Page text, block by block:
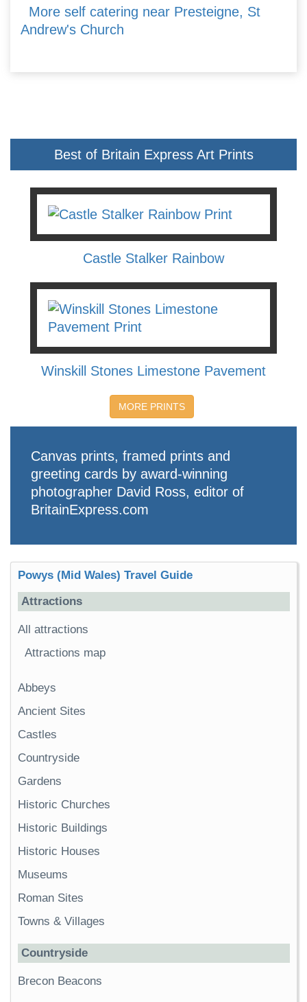
More self catering near Presteigne, St
Andrew's Church
Best of Britain Express Art Prints
Castle Stalker Rainbow
Winskill Stones Limestone Pavement
MORE PRINTS
Canvas prints, framed prints and
greeting cards by award-winning
photographer David Ross, editor of
BritainExpress.com
Powys (Mid Wales) Travel Guide
Attractions
All attractions
Attractions map
Abbeys
Ancient Sites
Castles
Countryside
Gardens
Historic Churches
Historic Buildings
Historic Houses
Museums
Roman Sites
Towns & Villages
Countryside
Brecon Beacons